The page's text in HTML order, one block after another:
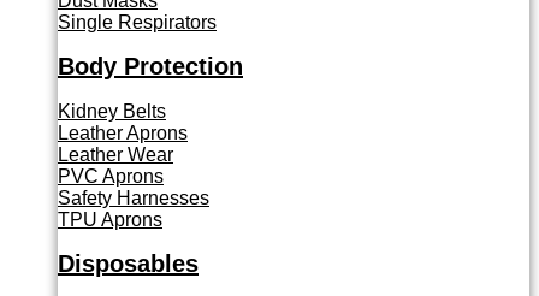
Single Respirators
Body Protection
Kidney Belts
Leather Aprons
Leather Wear
PVC Aprons
Safety Harnesses
TPU Aprons
Disposables